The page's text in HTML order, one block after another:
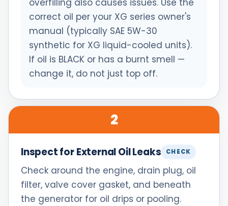
overfilling also causes issues. Use the
correct oil per your XG series owner's
manual (typically SAE 5W-30
synthetic for XG liquid-cooled units).
If oil is BLACK or has a burnt smell —
change it, do not just top off.
2
Inspect for External Oil Leaks CHECK
Check around the engine, drain plug, oil
filter, valve cover gasket, and beneath
the generator for oil drips or pooling.